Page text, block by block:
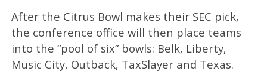
After the Citrus Bowl makes their SEC pick,
the conference office will then place teams
into the “pool of six” bowls: Belk, Liberty,
Music City, Outback, TaxSlayer and Texas.